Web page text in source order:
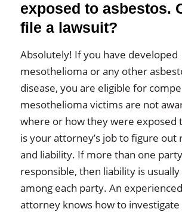
exposed to asbestos.
file a lawsuit?
Absolutely! If you have developed
mesothelioma or any other
disease, you are eligible for
mesothelioma victims are not
where or how they were exposed
is your attorney’s job to figure out
and liability. If more than one
responsible, then liability is
among each party. An
attorney knows how to investigate